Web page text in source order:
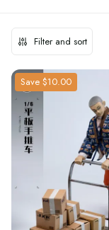
Filter and sort
Save $10.00